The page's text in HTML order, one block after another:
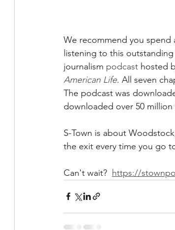
We recommend you spend
listening to this
journalism podcast hosted
American Life. All seven
The podcast was
downloaded over 50 million
S-Town is about
the exit every time you go
Can't wait? https://